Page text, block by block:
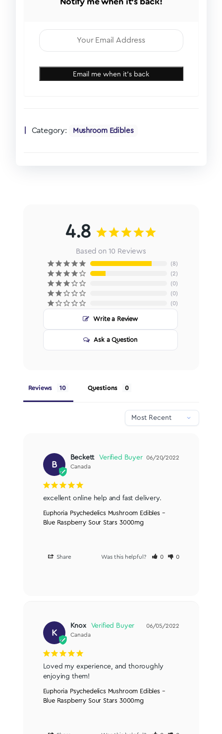
Email me when it's back
Category: Mushroom Edibles
4.8
Based on 10 Reviews
8
2
0
0
0
Write a Review
Ask a Question
Reviews Questions
B
06/20/2022
Beckett
Canada
excellent online help and fast delivery.
Euphoria Psychedelics Mushroom Edibles –
Blue Raspberry Sour Stars 3000mg
Share Was this helpful? 0 0
K
06/05/2022
Knox
Canada
Loved my experience, and thoroughly
enjoying them!
Euphoria Psychedelics Mushroom Edibles –
Blue Raspberry Sour Stars 3000mg